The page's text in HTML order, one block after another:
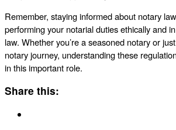
Remember, staying informed about notary
performing your notarial duties ethically and
law. Whether you’re a seasoned notary or
notary journey, understanding these
in this important role.
Share this: